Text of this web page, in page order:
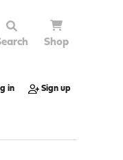
Shop
in Sign up